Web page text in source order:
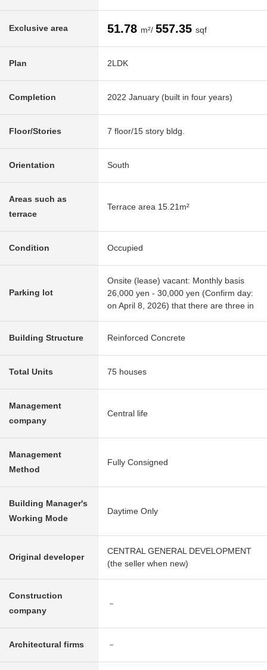
Exclusive area 51.78 m²/ 557.35 sqf
Plan 2LDK
Completion 2022 January (built in four years)
Floor/Stories 7 floor/15 story bldg.
Orientation South
Areas such as
terrace
Terrace area 15.21m²
Condition Occupied
Parking lot
Onsite (lease) vacant: Monthly basis
26,000 yen - 30,000 yen (Confirm day:
on April 8, 2026) that there are three in
Building Structure Reinforced Concrete
Total Units 75 houses
Management
company
Central life
Management
Method
Fully Consigned
Building Manager's
Working Mode
Daytime Only
Original developer
CENTRAL GENERAL DEVELOPMENT
(the seller when new)
Construction
company
－
Architectural firms －